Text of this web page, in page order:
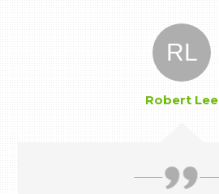
RL
Robert Lee